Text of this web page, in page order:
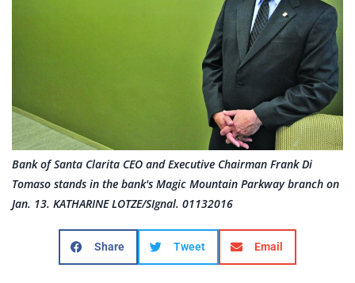
Bank of Santa Clarita CEO and Executive Chairman Frank Di
Tomaso stands in the bank's Magic Mountain Parkway branch on
Jan. 13. KATHARINE LOTZE/SIgnal. 01132016
Share Tweet Email